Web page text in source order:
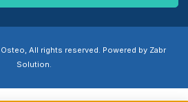
All rights reserved. Powered by Zabr
Solution.